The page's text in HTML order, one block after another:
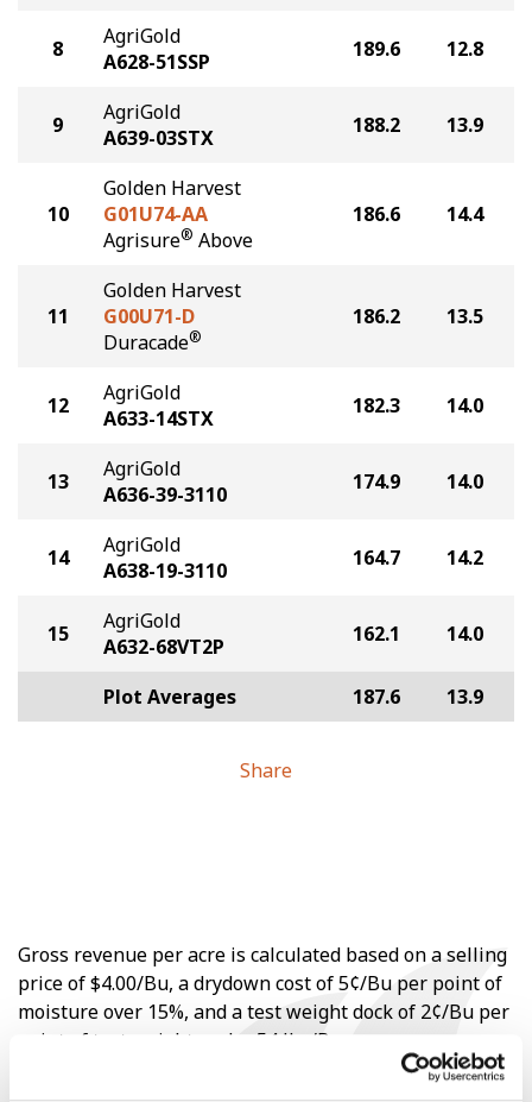
8
AgriGold
A628-51SSP
189.6 12.8
9
AgriGold
A639-03STX
188.2 13.9
10
Golden Harvest
G01U74-AA
Agrisure® Above
186.6 14.4
11
Golden Harvest
G00U71-D
Duracade®
186.2 13.5
12
AgriGold
A633-14STX
182.3 14.0
13
AgriGold
A636-39-3110
174.9 14.0
14
AgriGold
A638-19-3110
164.7 14.2
15
AgriGold
A632-68VT2P
162.1 14.0
Plot Averages 187.6 13.9
Share
Gross revenue per acre is calculated based on a selling
price of $4.00/Bu, a drydown cost of 5¢/Bu per point of
moisture over 15%, and a test weight dock of 2¢/Bu per
point of test weight under 54 lbs/Bu.